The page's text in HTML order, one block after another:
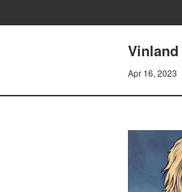
Vinland
Apr 16, 2023